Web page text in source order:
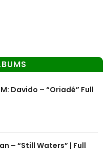
Davido – “Oriadé” Full
– “Still Waters” | Full